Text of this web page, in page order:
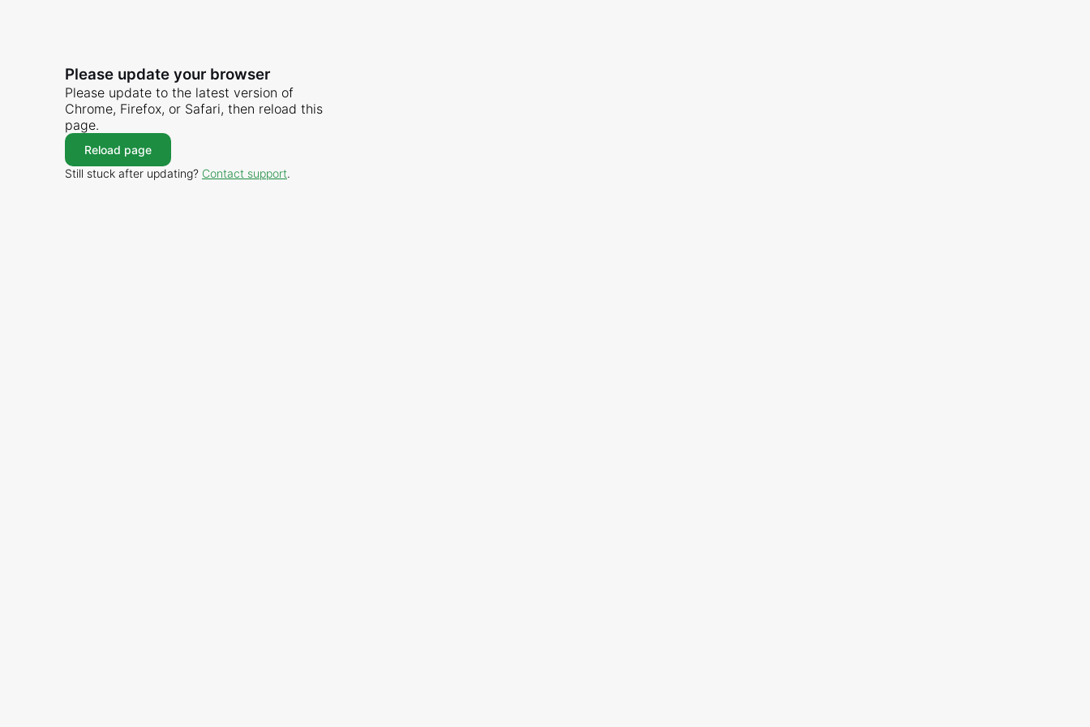
Please update your browser
Please update to the latest version of
Chrome, Firefox, or Safari, then reload this
page.
Reload page
Still stuck after updating? Contact support.